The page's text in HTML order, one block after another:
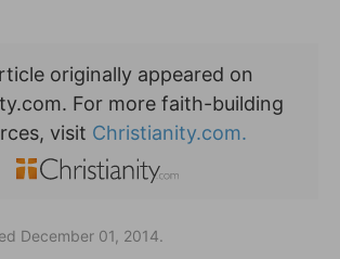
originally appeared on
For more faith-building
visit Christianity.com.
December 01, 2014.